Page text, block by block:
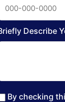
Describe
By checking